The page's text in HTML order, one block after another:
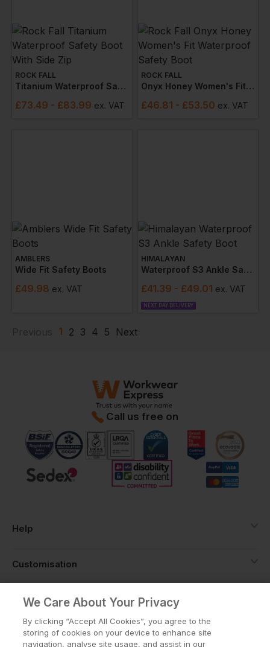
ROCK FALL
Titanium Waterproof Safety Boot With Side Zip
£73.49 - £83.99 ex. VAT
ROCK FALL
Onyx Honey Women's Fit Waterproof Safety Boot
£46.81 - £53.50 ex. VAT
AMBLERS
Wide Fit Safety Boots
£49.98 ex. VAT
HIMALAYAN
Waterproof S3 Ankle Safety Boot
£41.39 - £49.01 ex. VAT
NEXT DAY DELIVERY
1 2 3 4 5 Next
Call us free on
Help
Customisation
About
Info
We Care About Your Privacy
By clicking “Accept All Cookies”, you agree to the
storing of cookies on your device to enhance site
navigation, analyse site usage, and assist in our